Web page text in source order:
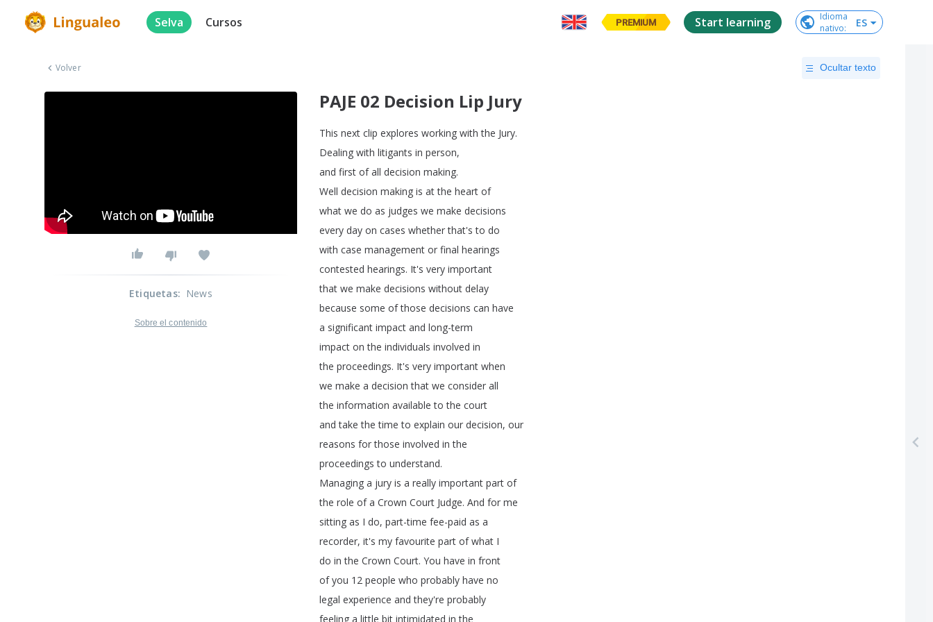
Selva Cursos PREMIUM Start learning
Idioma
nativo: ES
Volver Ocultar texto
PAJE 02 Decision Lip Jury
This next clip explores working with the Jury.
Dealing with litigants in person,
and first of all decision making.
Well decision making is at the heart of
what we do as judges we make decisions
every day on cases whether that's to do
with case management or final hearings
contested hearings. It's very important
that we make decisions without delay
because some of those decisions can have
a significant impact and long-term
impact on the individuals involved in
the proceedings. It's very important when
we make a decision that we consider all
the information available to the court
and take the time to explain our decision, our
reasons for those involved in the
proceedings to understand.
Managing a jury is a really important part of
the role of a Crown Court Judge. And for me
sitting as I do, part-time fee-paid as a
recorder, it's my favourite part of what I
do in the Crown Court. You have in front
of you 12 people who probably have no
legal experience and they're probably
feeling a little bit intimidated in the
Etiquetas: News
Sobre el contenido